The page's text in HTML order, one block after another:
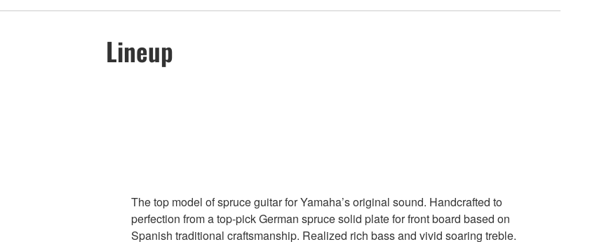
Lineup
The top model of spruce guitar for Yamaha’s original sound. Handcrafted to
perfection from a top-pick German spruce solid plate for front board based on
Spanish traditional craftsmanship. Realized rich bass and vivid soaring treble.